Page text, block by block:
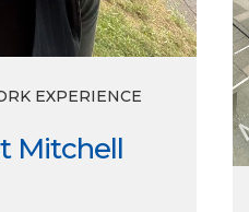
EXPERIENCE
Mitchell